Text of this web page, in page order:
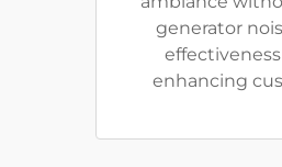
generator
enhancing